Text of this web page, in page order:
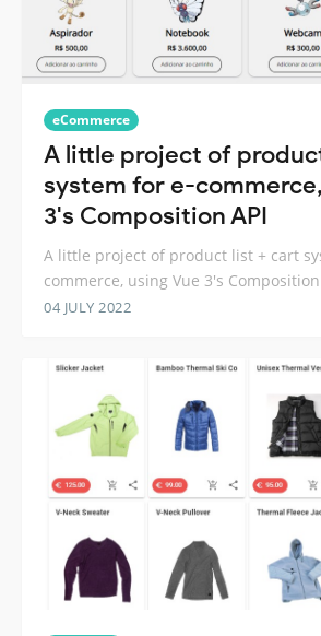
eCommerce
A little project of
system for e-
3's Composition API
A little project of product list + cart
commerce, using Vue 3's Composition
04 JULY 2022